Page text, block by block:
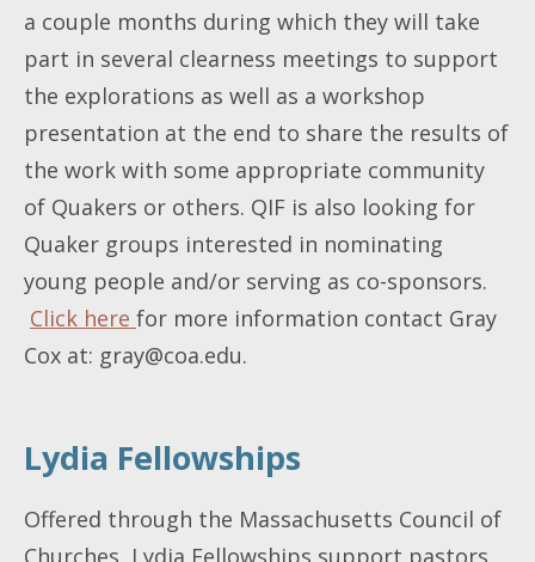
a couple months during which they will take
part in several clearness meetings to support
the explorations as well as a workshop
presentation at the end to share the results of
the work with some appropriate community
of Quakers or others. QIF is also looking for
Quaker groups interested in nominating
young people and/or serving as co-sponsors.
Click here for more information contact Gray
Cox at: gray@coa.edu.
Lydia Fellowships
Offered through the Massachusetts Council of
Churches, Lydia Fellowships support pastors